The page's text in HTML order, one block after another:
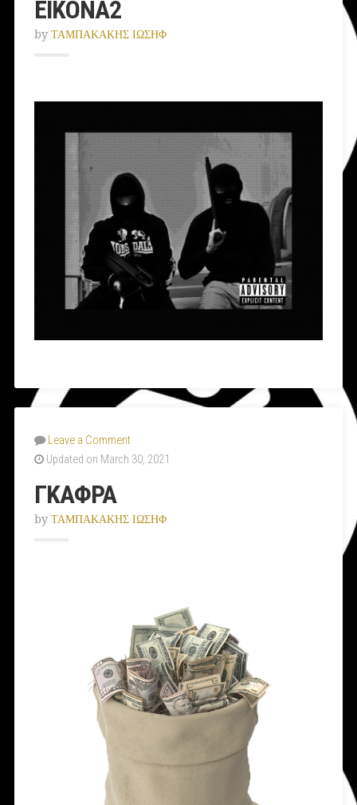
ΕΙΚΟΝΑ2
by ΤΑΜΠΑΚΑΚΗΣ ΙΩΣΗΦ
Leave a Comment
Updated on March 30, 2021
ΓΚΑΦΡΑ
by ΤΑΜΠΑΚΑΚΗΣ ΙΩΣΗΦ